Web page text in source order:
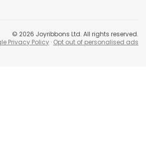
© 2026 Joyribbons Ltd. All rights reserved.
Privacy Policy · Opt out of personalised ads